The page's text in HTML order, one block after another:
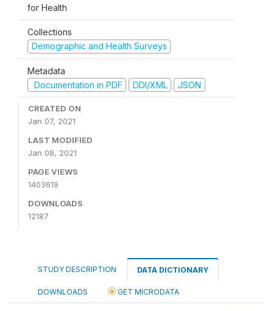
for Health
Collections
Demographic and Health Surveys
Metadata
Documentation in PDF
DDI/XML JSON
CREATED ON
Jan 07, 2021
LAST MODIFIED
Jan 08, 2021
PAGE VIEWS
1403619
DOWNLOADS
12187
STUDY DESCRIPTION DATA DICTIONARY
DOWNLOADS GET MICRODATA